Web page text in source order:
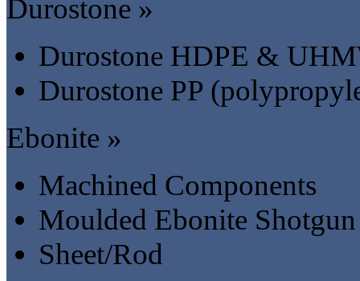
Durostone »
Durostone HDPE &
Durostone PP
Ebonite »
Machined Components
Moulded Ebonite
Sheet/Rod